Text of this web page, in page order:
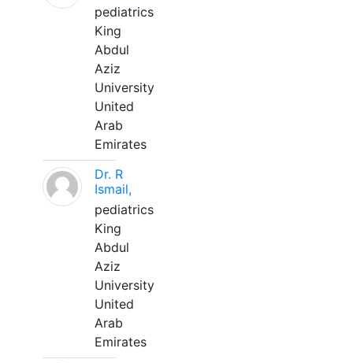
pediatrics
King
Abdul
Aziz
University
United
Arab
Emirates
Dr. R
Ismail,
pediatrics
King
Abdul
Aziz
University
United
Arab
Emirates